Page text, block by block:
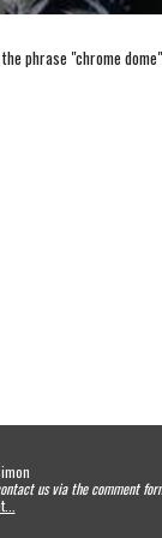
phrase "chrome dome".
us via the comment